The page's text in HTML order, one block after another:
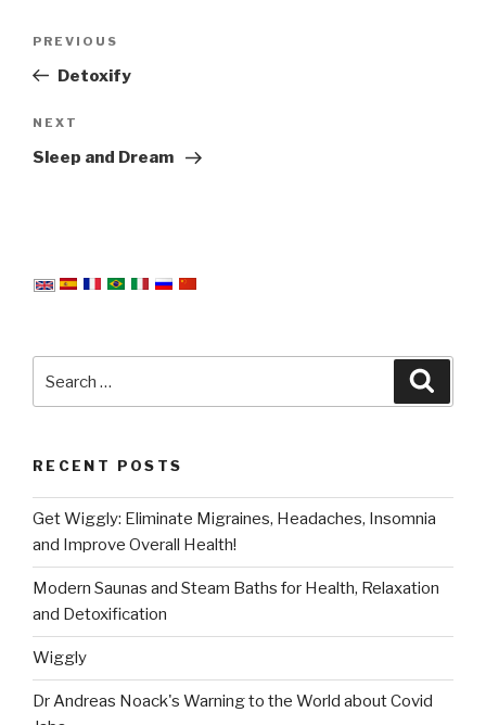
Previous
Post
PREVIOUS
Detoxify
Next
Post
NEXT
Sleep and Dream
for:
RECENT POSTS
Get Wiggly: Eliminate Migraines, Headaches, Insomnia
and Improve Overall Health!
Modern Saunas and Steam Baths for Health, Relaxation
and Detoxification
Wiggly
Dr Andreas Noack's Warning to the World about Covid